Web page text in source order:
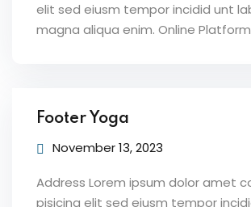
elit sed eiusm tempor incidid unt
magna aliqua enim. Online
Footer Yoga
November 13, 2023
Address Lorem ipsum dolor amet
pisicing elit sed eiusm tempor